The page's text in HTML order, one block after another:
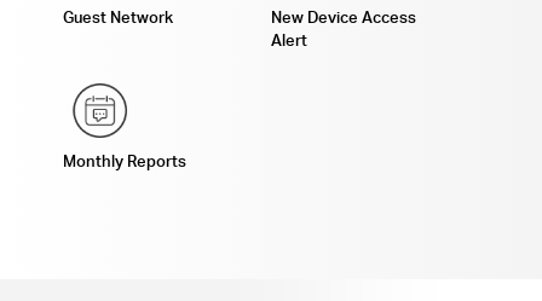
Guest Network
New Device Access
Alert
Monthly Reports